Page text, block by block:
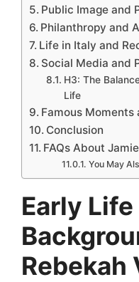
Public Image and
Philanthropy and
Life in Italy and
Social Media and
H3: The
Life
Famous Moments
Conclusion
FAQs About
You May
Early Life
Rebekah